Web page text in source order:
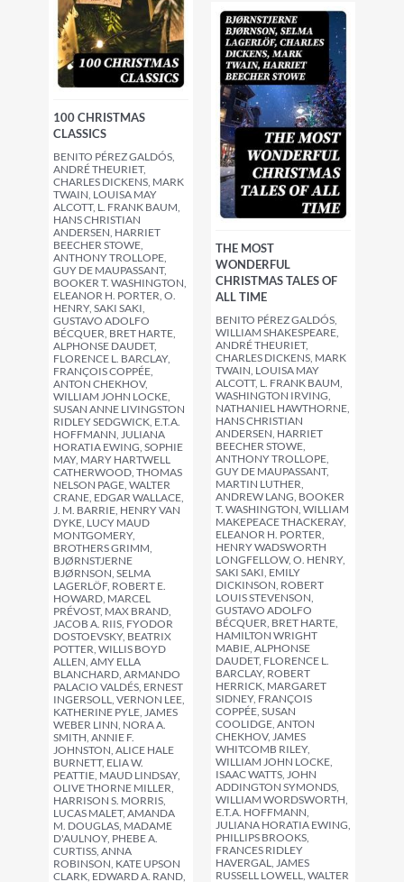
100 CHRISTMAS
CLASSICS
BENITO PÉREZ GALDÓS,
ANDRÉ THEURIET,
CHARLES DICKENS, MARK
TWAIN, LOUISA MAY
ALCOTT, L. FRANK BAUM,
HANS CHRISTIAN
ANDERSEN, HARRIET
BEECHER STOWE,
ANTHONY TROLLOPE,
GUY DE MAUPASSANT,
BOOKER T. WASHINGTON,
ELEANOR H. PORTER, O.
HENRY, SAKI SAKI,
GUSTAVO ADOLFO
BÉCQUER, BRET HARTE,
ALPHONSE DAUDET,
FLORENCE L. BARCLAY,
FRANÇOIS COPPÉE,
ANTON CHEKHOV,
WILLIAM JOHN LOCKE,
SUSAN ANNE LIVINGSTON
RIDLEY SEDGWICK, E.T.A.
HOFFMANN, JULIANA
HORATIA EWING, SOPHIE
MAY, MARY HARTWELL
CATHERWOOD, THOMAS
NELSON PAGE, WALTER
CRANE, EDGAR WALLACE,
J. M. BARRIE, HENRY VAN
DYKE, LUCY MAUD
MONTGOMERY,
BROTHERS GRIMM,
BJØRNSTJERNE
BJØRNSON, SELMA
LAGERLÖF, ROBERT E.
HOWARD, MARCEL
PRÉVOST, MAX BRAND,
JACOB A. RIIS, FYODOR
DOSTOEVSKY, BEATRIX
POTTER, WILLIS BOYD
ALLEN, AMY ELLA
BLANCHARD, ARMANDO
PALACIO VALDÉS, ERNEST
INGERSOLL, VERNON LEE,
KATHERINE PYLE, JAMES
WEBER LINN, NORA A.
SMITH, ANNIE F.
JOHNSTON, ALICE HALE
BURNETT, ELIA W.
PEATTIE, MAUD LINDSAY,
OLIVE THORNE MILLER,
HARRISON S. MORRIS,
LUCAS MALET, AMANDA
M. DOUGLAS, MADAME
D'AULNOY, PHEBE A.
CURTISS, ANNA
ROBINSON, KATE UPSON
CLARK, EDWARD A. RAND,
THE MOST
WONDERFUL
CHRISTMAS TALES OF
ALL TIME
BENITO PÉREZ GALDÓS,
WILLIAM SHAKESPEARE,
ANDRÉ THEURIET,
CHARLES DICKENS, MARK
TWAIN, LOUISA MAY
ALCOTT, L. FRANK BAUM,
WASHINGTON IRVING,
NATHANIEL HAWTHORNE,
HANS CHRISTIAN
ANDERSEN, HARRIET
BEECHER STOWE,
ANTHONY TROLLOPE,
GUY DE MAUPASSANT,
MARTIN LUTHER,
ANDREW LANG, BOOKER
T. WASHINGTON, WILLIAM
MAKEPEACE THACKERAY,
ELEANOR H. PORTER,
HENRY WADSWORTH
LONGFELLOW, O. HENRY,
SAKI SAKI, EMILY
DICKINSON, ROBERT
LOUIS STEVENSON,
GUSTAVO ADOLFO
BÉCQUER, BRET HARTE,
HAMILTON WRIGHT
MABIE, ALPHONSE
DAUDET, FLORENCE L.
BARCLAY, ROBERT
HERRICK, MARGARET
SIDNEY, FRANÇOIS
COPPÉE, SUSAN
COOLIDGE, ANTON
CHEKHOV, JAMES
WHITCOMB RILEY,
WILLIAM JOHN LOCKE,
ISAAC WATTS, JOHN
ADDINGTON SYMONDS,
WILLIAM WORDSWORTH,
E.T.A. HOFFMANN,
JULIANA HORATIA EWING,
PHILLIPS BROOKS,
FRANCES RIDLEY
HAVERGAL, JAMES
RUSSELL LOWELL, WALTER